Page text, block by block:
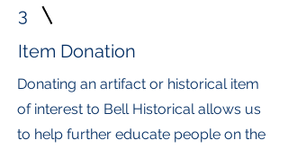
3
Item Donation
Donating an artifact or historical item
of interest to Bell Historical allows us
to help further educate people on the